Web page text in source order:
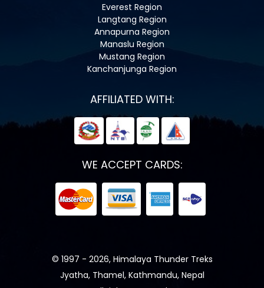
Everest Region
Langtang Region
Annapurna Region
Manaslu Region
Mustang Region
Kanchanjunga Region
AFFILIATED WITH:
WE ACCEPT CARDS:
© 1997 - 2026, Himalaya Thunder Treks
Jyatha, Thamel, Kathmandu, Nepal